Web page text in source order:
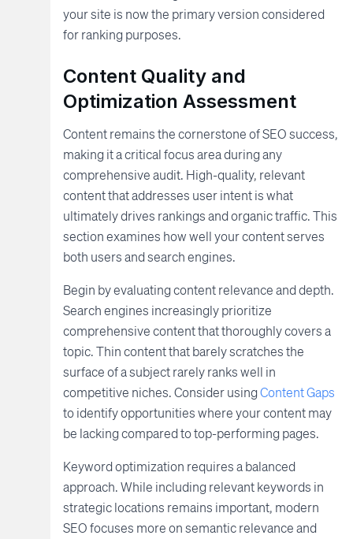
your site is now the primary version considered
for ranking purposes.
Content Quality and
Optimization Assessment
Content remains the cornerstone of SEO success,
making it a critical focus area during any
comprehensive audit. High-quality, relevant
content that addresses user intent is what
ultimately drives rankings and organic traffic. This
section examines how well your content serves
both users and search engines.
Begin by evaluating content relevance and depth.
Search engines increasingly prioritize
comprehensive content that thoroughly covers a
topic. Thin content that barely scratches the
surface of a subject rarely ranks well in
competitive niches. Consider usingContent Gaps
to identify opportunities where your content may
be lacking compared to top-performing pages.
Keyword optimization requires a balanced
approach. While including relevant keywords in
strategic locations remains important, modern
SEO focuses more on semantic relevance and